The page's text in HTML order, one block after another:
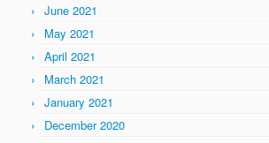
June 2021
May 2021
April 2021
March 2021
January 2021
December 2020